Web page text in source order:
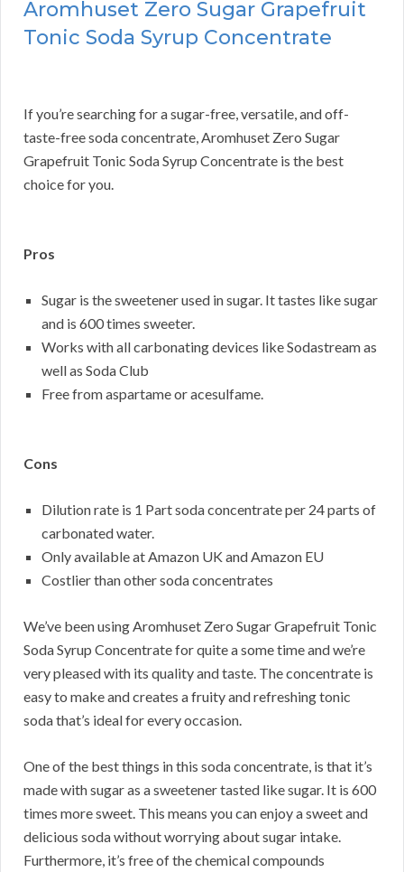
Aromhuset Zero Sugar Grapefruit
Tonic Soda Syrup Concentrate
If you’re searching for a sugar-free, versatile, and off-
taste-free soda concentrate, Aromhuset Zero Sugar
Grapefruit Tonic Soda Syrup Concentrate is the best
choice for you.
Pros
Sugar is the sweetener used in sugar. It tastes like sugar
and is 600 times sweeter.
Works with all carbonating devices like Sodastream as
well as Soda Club
Free from aspartame or acesulfame.
Cons
Dilution rate is 1 Part soda concentrate per 24 parts of
carbonated water.
Only available at Amazon UK and Amazon EU
Costlier than other soda concentrates
We’ve been using Aromhuset Zero Sugar Grapefruit Tonic
Soda Syrup Concentrate for quite a some time and we’re
very pleased with its quality and taste. The concentrate is
easy to make and creates a fruity and refreshing tonic
soda that’s ideal for every occasion.
One of the best things in this soda concentrate, is that it’s
made with sugar as a sweetener tasted like sugar. It is 600
times more sweet. This means you can enjoy a sweet and
delicious soda without worrying about sugar intake.
Furthermore, it’s free of the chemical compounds